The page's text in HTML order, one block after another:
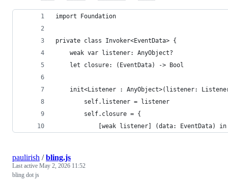
import Foundation
private class Invoker<EventData> {
    weak var listener: AnyObject?
    let closure: (EventData) -> Bool
init<Listener : AnyObject>(listener:
        self.listener = listener
        self.closure = {
            [weak listener] (data: EventData) in
paulirish /bling.js
Last active May 2, 2026 11:52
bling dot js